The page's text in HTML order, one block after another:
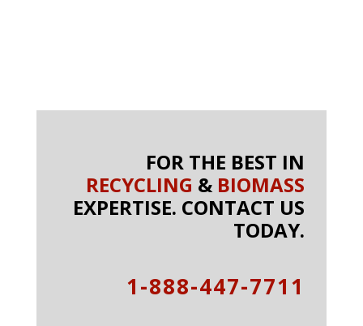
FOR THE BEST IN
RECYCLING & BIOMASS
EXPERTISE. CONTACT US
TODAY.
1-888-447-7711